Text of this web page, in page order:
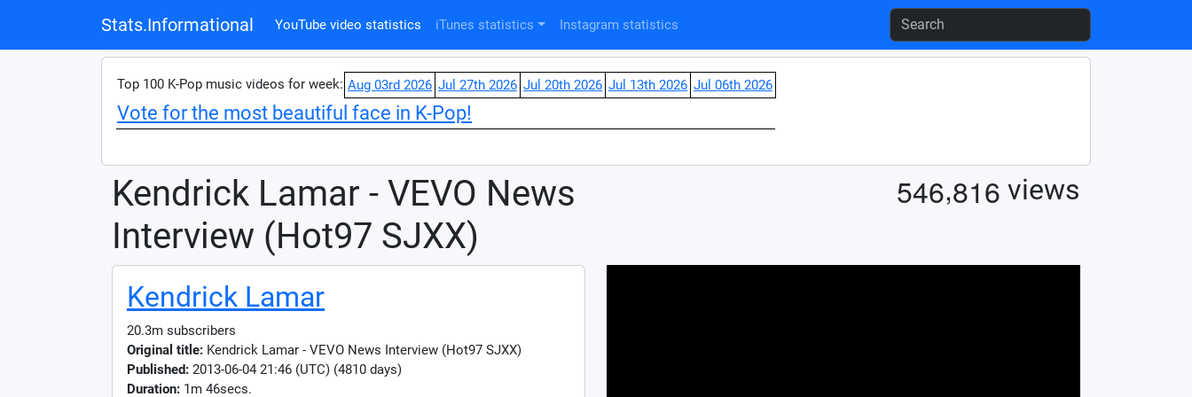
Stats.Informational YouTube video statistics iTunes statistics Instagram statistics
Top 100 K-Pop music videos for week: Aug 03rd 2026 Jul 27th 2026 Jul 20th 2026 Jul 13th 2026 Jul 06th 2026
Vote for the most beautiful face in K-Pop!
Kendrick Lamar - VEVO News
Interview (Hot97 SJXX)
546,816 views
Kendrick Lamar
20.3m subscribers
Original title: Kendrick Lamar - VEVO News Interview (Hot97 SJXX)
Published: 2013-06-04 21:46 (UTC) (4810 days)
Duration: 1m 46secs.